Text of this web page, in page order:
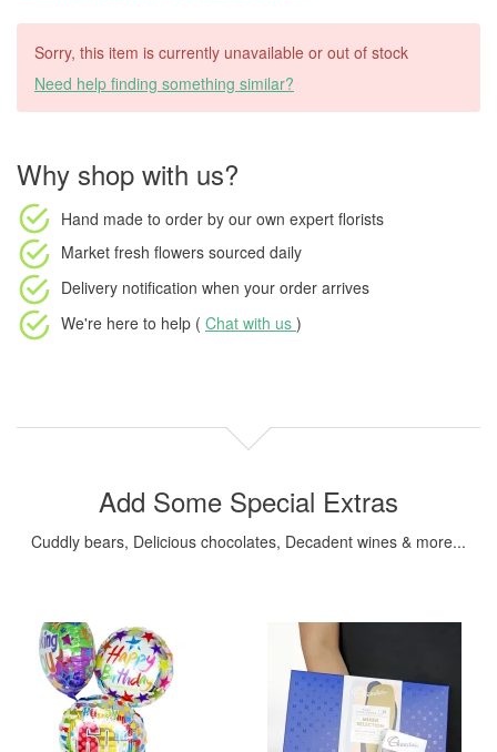
Sorry, this item is currently unavailable or out of stock
Need help finding something similar?
Why shop with us?
Hand made to order by our own expert florists
Market fresh flowers sourced daily
Delivery notification when your order arrives
We're here to help ( Chat with us )
Add Some Special Extras
Cuddly bears, Delicious chocolates, Decadent wines & more...